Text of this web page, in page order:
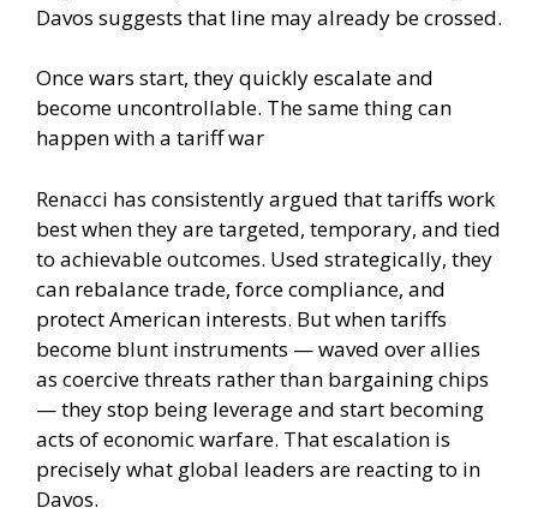
Davos suggests that line may already be crossed.
Once wars start, they quickly escalate and
become uncontrollable. The same thing can
happen with a tariff war
Renacci has consistently argued that tariffs work
best when they are targeted, temporary, and tied
to achievable outcomes. Used strategically, they
can rebalance trade, force compliance, and
protect American interests. But when tariffs
become blunt instruments — waved over allies
as coercive threats rather than bargaining chips
— they stop being leverage and start becoming
acts of economic warfare. That escalation is
precisely what global leaders are reacting to in
Davos.